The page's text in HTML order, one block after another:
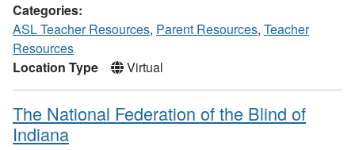
Categories:
ASL Teacher Resources, Parent Resources, Teacher
Resources
Location Type
Virtual
The National Federation of the Blind of
Indiana